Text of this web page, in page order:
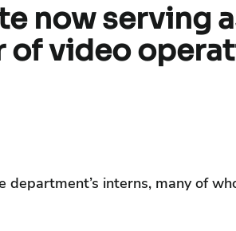
now serving
of video
department’s interns, many of